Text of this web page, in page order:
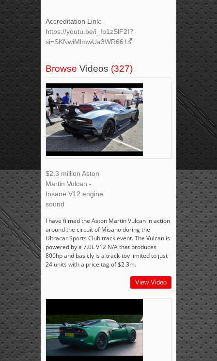
Accreditation Link:
https://youtu.be/i_Ip1zSlF2I?
si=SKNwiMlmwUa3WR66
Browse Videos (327)
$2.3 million Aston
Martin Vulcan -
Insane V12 engine
sound
I have filmed the Aston Martin Vulcan in action
around the circuit of Misano during the
Ultracar Sports Club track event. The Vulcan is
powered by a 7.0L V12 N/A that produces
800hp and basicly is a track-toy limited to just
24 units with a price tag of $2.3m.
View Video